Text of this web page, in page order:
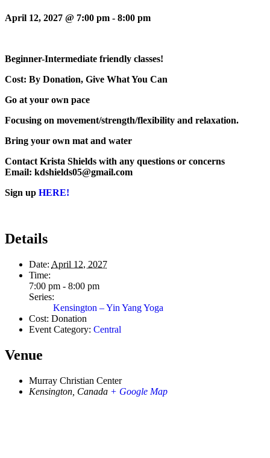
April 12, 2027 @ 7:00 pm - 8:00 pm
Beginner-Intermediate friendly classes!
Cost: By Donation, Give What You Can
Go at your own pace
Focusing on movement/strength/flexibility and relaxation.
Bring your own mat and water
Contact Krista Shields with any questions or concerns
Email: kdshields05@gmail.com
Sign up HERE!
Details
Date: April 12, 2027
Time:
7:00 pm - 8:00 pm
Series:
Kensington – Yin Yang Yoga
Cost: Donation
Event Category: Central
Venue
Murray Christian Center
Kensington Canada + Google Map